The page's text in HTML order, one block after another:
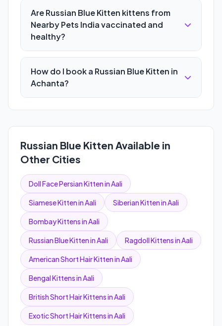
Are Russian Blue Kitten kittens from
Nearby Pets India vaccinated and
healthy?
How do I book a Russian Blue Kitten in
Achanta?
Russian Blue Kitten Available in
Other Cities
Doll Face Persian Kitten in Aali
Siamese Kitten in Aali Siberian Kitten in Aali
Bombay Kittens in Aali
Russian Blue Kitten in Aali Ragdoll Kittens in Aali
American Short Hair Kitten in Aali
Bengal Kittens in Aali
British Short Hair Kittens in Aali
Exotic Short Hair Kittens in Aali